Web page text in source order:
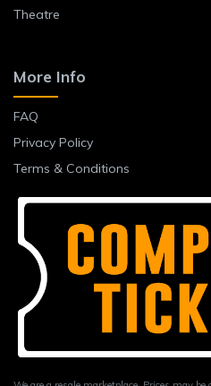
Theatre
More Info
FAQ
Privacy Policy
Terms & Conditions